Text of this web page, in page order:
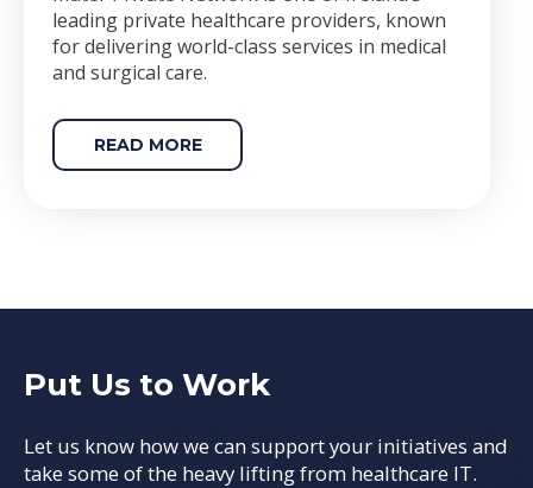
leading private healthcare providers, known
for delivering world-class services in medical
and surgical care.
READ MORE
Put Us to Work
Let us know how we can support your initiatives and
take some of the heavy lifting from healthcare IT.